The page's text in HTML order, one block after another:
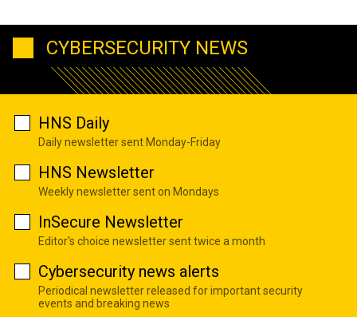
CYBERSECURITY NEWS
HNS Daily
Daily newsletter sent Monday-Friday
HNS Newsletter
Weekly newsletter sent on Mondays
InSecure Newsletter
Editor's choice newsletter sent twice a month
Cybersecurity news alerts
Periodical newsletter released for important security
events and breaking news